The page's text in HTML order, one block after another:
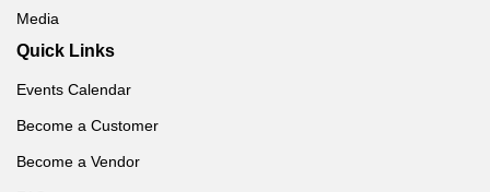
Media
Quick Links
Events Calendar
Become a Customer
Become a Vendor